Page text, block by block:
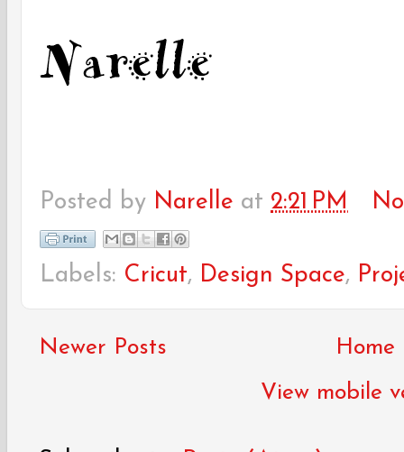
Posted by Narelle at 2:21 PM
Labels: Cricut, Design Space,
Newer Posts
Home
View mobile